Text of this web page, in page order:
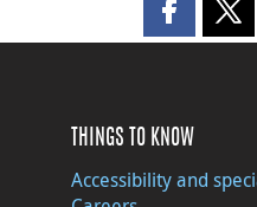
Share this
THINGS TO KNOW
Accessibility and